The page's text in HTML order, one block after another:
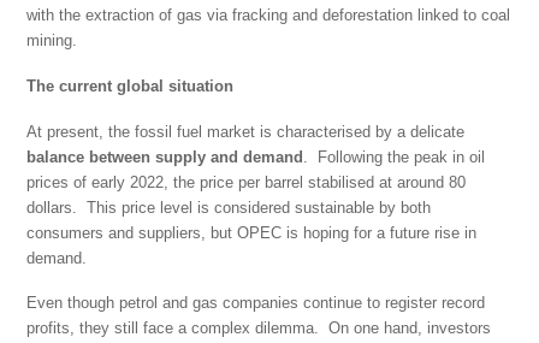
with the extraction of gas via fracking and deforestation linked to coal
mining.
The current global situation
At present, the fossil fuel market is characterised by a delicate
balance between supply and demand . Following the peak in oil
prices of early 2022, the price per barrel stabilised at around 80
dollars. This price level is considered sustainable by both
consumers and suppliers, but OPEC is hoping for a future rise in
demand.
Even though petrol and gas companies continue to register record
profits, they still face a complex dilemma. On one hand, investors